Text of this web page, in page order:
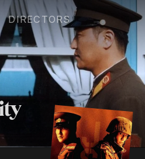
DIRECTORS